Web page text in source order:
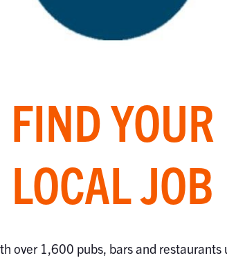
FIND YOUR
LOCAL JOB
over 1,600 pubs, bars and restaurants